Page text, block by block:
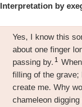
Interpretation by
Yes, I know this
about one finger
passing by. 1
filling of the grave;
create me. Why
chameleon